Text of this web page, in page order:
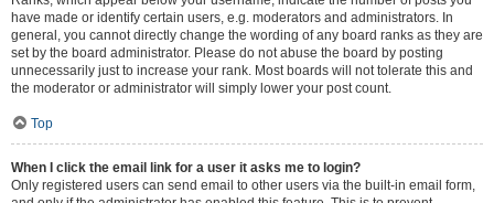
have made or identify certain users, e.g. moderators and administrators. In
general, you cannot directly change the wording of any board ranks as they are
set by the board administrator. Please do not abuse the board by posting
unnecessarily just to increase your rank. Most boards will not tolerate this and
the moderator or administrator will simply lower your post count.
Top
When I click the email link for a user it asks me to login?
Only registered users can send email to other users via the built-in email form,